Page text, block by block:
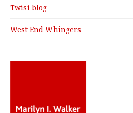
Twisi blog
West End Whingers